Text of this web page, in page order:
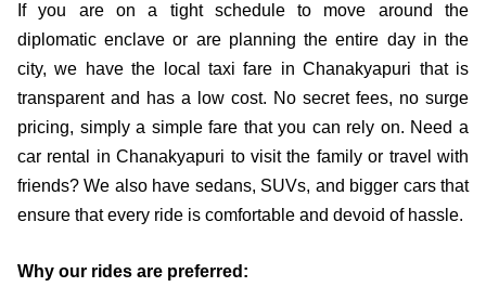
If you are on a tight schedule to move around the
diplomatic enclave or are planning the entire day in the
city, we have the local taxi fare in Chanakyapuri that is
transparent and has a low cost. No secret fees, no surge
pricing, simply a simple fare that you can rely on. Need a
car rental in Chanakyapuri to visit the family or travel with
friends? We also have sedans, SUVs, and bigger cars that
ensure that every ride is comfortable and devoid of hassle.
Why our rides are preferred: